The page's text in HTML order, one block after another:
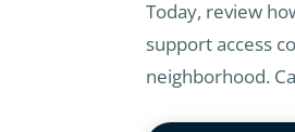
Today, review
support access
neighborhood.